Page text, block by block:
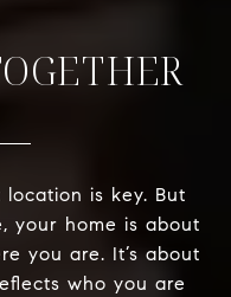
is key. But
your home is about
you are. It’s about
who you are